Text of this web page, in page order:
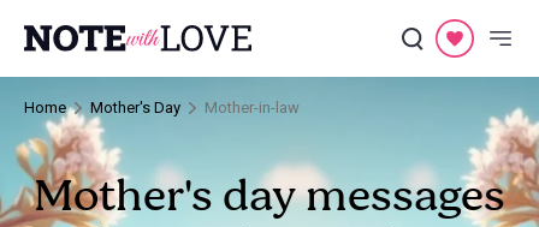
Home Mother's Day Mother-in-law
Mother's day messages